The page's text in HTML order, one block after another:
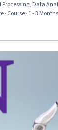
Data
Course · 1 - 3 Months